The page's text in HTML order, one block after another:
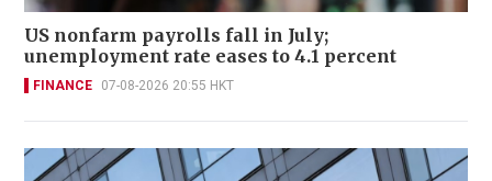
US nonfarm payrolls fall in July;
unemployment rate eases to 4.1 percent
FINANCE 07-08-2026 20:55 HKT